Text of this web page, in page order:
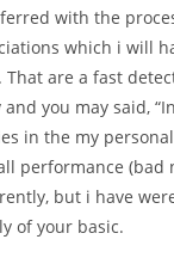
with the
which i will
That are a fast
and you may said,
in the my
performance (bad
but i have
of your basic.